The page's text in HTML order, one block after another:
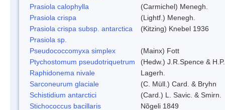
Prasiola calophylla
(Carmichel) Menegh.
Prasiola crispa
(Lightf.) Menegh.
Prasiola crispa subsp. antarctica
(Kitzing) Knebel 1936
Prasiola sp.
Pseudococcomyxa simplex
(Mainx) Fott
Ptychostomum pseudotriquetrum
(Hedw.) J.R.Spence &
Raphidonema nivale
Lagerh.
Sarconeurum glaciale
(C. Müll.) Card. & Bryhn
Schistidium antarctici
(Card.) L. Savic. & Smirn.
Stichococcus bacillaris
Nõgeli 1849